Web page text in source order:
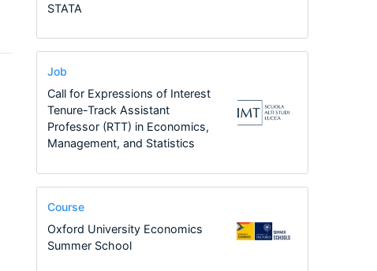
STATA
Job
Call for Expressions of Interest
Tenure-Track Assistant
Professor (RTT) in Economics,
Management, and Statistics
Course
Oxford University Economics
Summer School